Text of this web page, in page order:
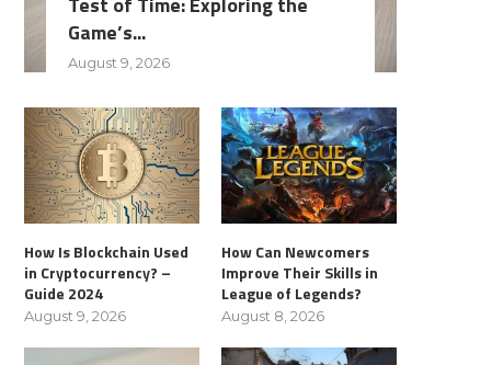
Game’s...
August 9, 2026
How Is Blockchain Used
in Cryptocurrency? –
Guide 2024
August 9, 2026
How Can Newcomers
Improve Their Skills in
League of Legends?
August 8, 2026